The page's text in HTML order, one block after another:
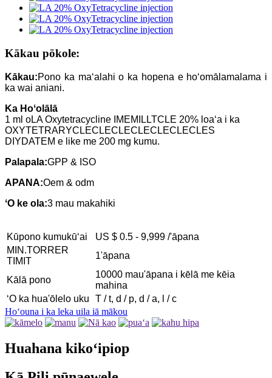
Kākau pōkole:
Kākau:Pono ka maʻalahi o ka hopena e hoʻomālamalama i
ka wai aniani.
Ka Hoʻolālā
1 ml oLA Oxytetracycline IMEMILLTCLE 20% loaʻa i ka
OXYTETRARYCLECLECLECLECLECLECLES
DIYDATEM e like me 200 mg kumu.
Palapala:GPP & ISO
APANA:Oem & odm
ʻO ke ola:3 mau makahiki
Kūpono kumukūʻai
US $ 0.5 - 9,999 /'āpana
MIN.TORRER
TIMIT
1'āpana
Kālā pono
10000 mau'āpana i kēlā me kēia
mahina
ʻO ka hua'ōlelo uku
T / t, d / p, d / a, l / c
Hoʻouna i ka leka uila iā mākou
Huahana kikoʻipiop